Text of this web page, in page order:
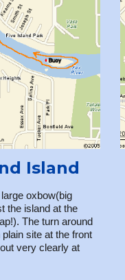
Island
oxbow(big
the island at the
The turn around
site at the front
very clearly at